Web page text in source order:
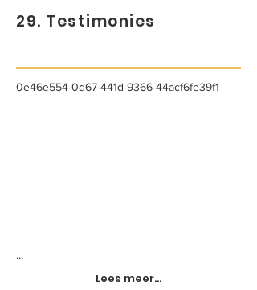
29. Testimonies
0e46e554-0d67-441d-9366-44acf6fe39f1
...
Lees meer...